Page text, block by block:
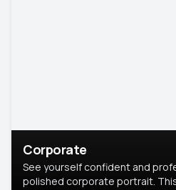
Corporate
See yourself confident and
polished corporate portrait.